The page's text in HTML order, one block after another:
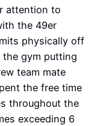
attention to
the 49er
physically off
the gym putting
team mate
the free time
throughout the
exceeding 6